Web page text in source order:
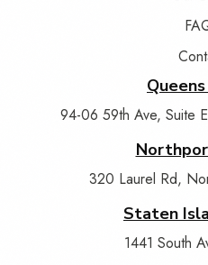
94-06 59th Ave, Suite
320 Laurel Rd,
Staten
1441 South